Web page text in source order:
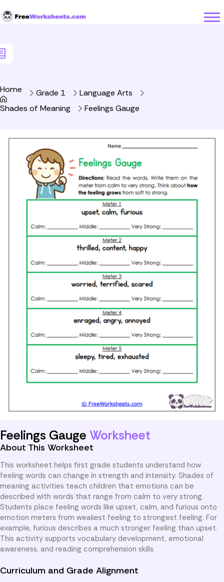
Home Grade 1
Language Arts
Shades of Meaning
Feelings Gauge
Feelings Gauge Worksheet
About This Worksheet
This worksheet helps first grade students understand how
feeling words can change in strength and intensity. Shades of
meaning activities teach children that emotions can be
described with words that range from calm to very strong.
Students place feeling words like upset, calm, and furious onto
emotion meters from weakest feeling to strongest feeling. For
example, furious describes a much stronger feeling than upset.
This activity supports vocabulary development, emotional
awareness, and reading comprehension skills.
Curriculum and Grade Alignment